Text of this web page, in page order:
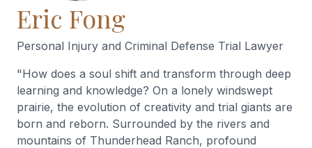
Eric Fong
Personal Injury and Criminal Defense Trial Lawyer
"How does a soul shift and transform through deep
learning and knowledge? On a lonely windswept
prairie, the evolution of creativity and trial giants are
born and reborn. Surrounded by the rivers and
mountains of Thunderhead Ranch, profound